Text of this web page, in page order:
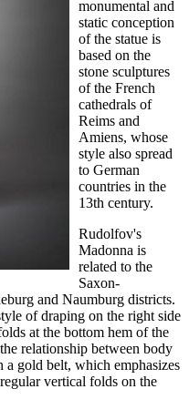
monumental and
static conception
of the statue is
based on the
stone sculptures
of the French
cathedrals of
Reims and
Amiens, whose
style also spread
to German
countries in the
13th century.
Rudolfov's
Madonna is
related to the
Saxon-
and Naumburg districts.
of draping on the right side
at the bottom hem of the
relationship between body
a gold belt, which emphasizes
vertical folds on the